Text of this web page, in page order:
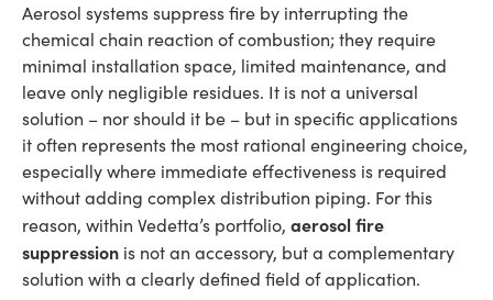
Aerosol systems suppress fire by interrupting the
chemical chain reaction of combustion; they require
minimal installation space, limited maintenance, and
leave only negligible residues. It is not a universal
solution – nor should it be – but in specific applications
it often represents the most rational engineering choice,
especially where immediate effectiveness is required
without adding complex distribution piping. For this
reason, within Vedetta’s portfolio, aerosol fire
suppression is not an accessory, but a complementary
solution with a clearly defined field of application.